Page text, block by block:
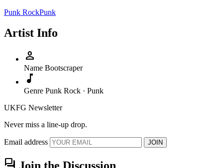
Punk RockPunk
Artist Info
person
Name Bootscraper
music_note
Genre Punk Rock · Punk
UKFG Newsletter
Never miss a line-up drop.
Email address JOIN
forum